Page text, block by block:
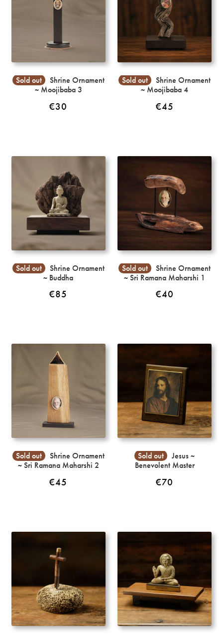
Sold out
Shrine Ornament
~ Moojibaba 3
€30
Sold out
Shrine Ornament
~ Moojibaba 4
€45
Sold out
Shrine Ornament
~ Buddha
€85
Sold out
Shrine Ornament
~ Sri Ramana Maharshi 1
€40
Sold out
Shrine Ornament
~ Sri Ramana Maharshi 2
€45
Sold out
Jesus ~
Benevolent Master
€70